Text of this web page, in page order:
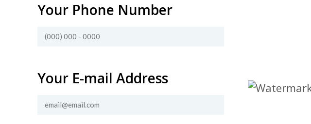
Your Phone Number
Your E-mail Address